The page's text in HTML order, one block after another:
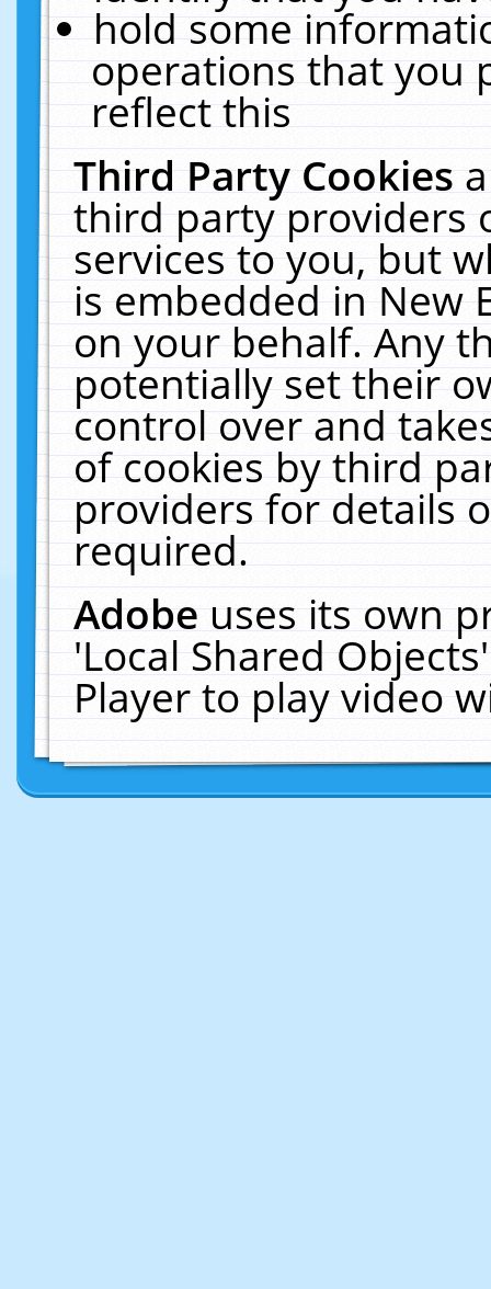
hold some
operations that you
reflect this
Third Party Cookies
third party providers
services to you, but
is embedded in New
on your behalf. Any
potentially set their
control over and
of cookies by third
providers for details
required.
Adobeuses its own
'Local Shared
Player to play video